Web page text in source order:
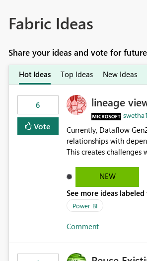
Fabric Ideas
Share your ideas and vote for
Hot Ideas Top Ideas New Ideas
6
Vote
lineage
Currently, Dataflow
relationships with
This creates
Dataflow Gen2 (CI/CD)
downstream dependencies directly in Lineage
Semantic Models, Reports, and other Fabric
Fabric Community
NEW
See more ideas labeled
Power BI
Comment